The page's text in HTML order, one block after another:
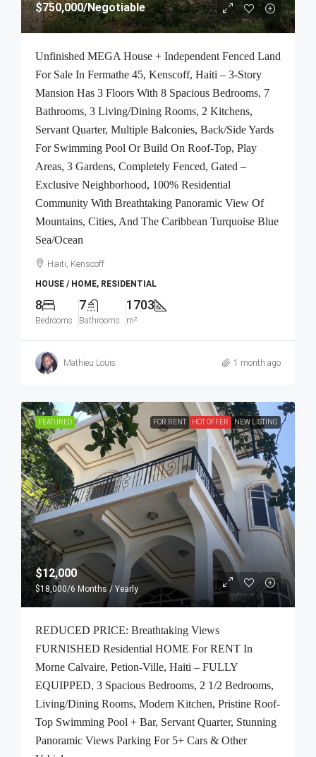
$750,000/Negotiable
Unfinished MEGA House + Independent Fenced Land
For Sale In Fermathe 45, Kenscoff, Haiti – 3-Story
Mansion Has 3 Floors With 8 Spacious Bedrooms, 7
Bathrooms, 3 Living/Dining Rooms, 2 Kitchens,
Servant Quarter, Multiple Balconies, Back/Side Yards
For Swimming Pool Or Build On Roof-Top, Play
Areas, 3 Gardens, Completely Fenced, Gated –
Exclusive Neighborhood, 100% Residential
Community With Breathtaking Panoramic View Of
Mountains, Cities, And The Caribbean Turquoise Blue
Sea/Ocean
Haiti, Kenscoff
HOUSE / HOME, RESIDENTIAL
8
Bedrooms
7
Bathrooms
1703
m²
Mathieu Louis 1 month ago
FEATURED FOR RENT HOT OFFER NEW LISTING
$12,000
$18,000/6 Months / Yearly
REDUCED PRICE: Breathtaking Views
FURNISHED Residential HOME For RENT In
Morne Calvaire, Petion-Ville, Haiti – FULLY
EQUIPPED, 3 Spacious Bedrooms, 2 1/2 Bedrooms,
Living/Dining Rooms, Modern Kitchen, Pristine Roof-
Top Swimming Pool + Bar, Servant Quarter, Stunning
Panoramic Views Parking For 5+ Cars & Other